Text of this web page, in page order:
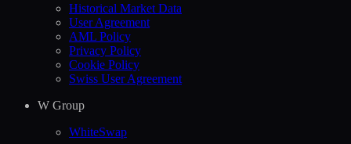
Historical Market Data
User Agreement
AML Policy
Privacy Policy
Cookie Policy
Swiss User Agreement
W Group
WhiteSwap